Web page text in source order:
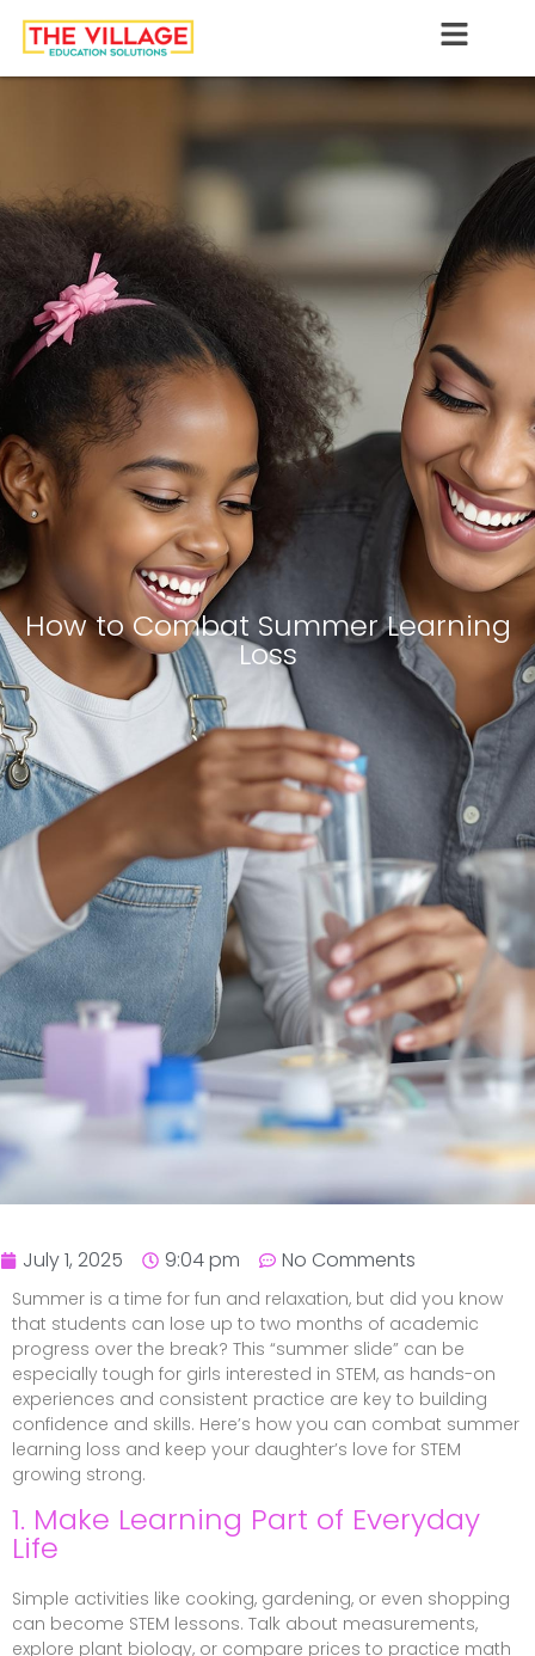
How to Combat Summer Learning
Loss
July 1, 2025 9:04 pm No Comments
Summer is a time for fun and relaxation, but did you know
that students can lose up to two months of academic
progress over the break? This “summer slide” can be
especially tough for girls interested in STEM, as hands-on
experiences and consistent practice are key to building
confidence and skills. Here’s how you can combat summer
learning loss and keep your daughter’s love for STEM
growing strong.
1. Make Learning Part of Everyday
Life
Simple activities like cooking, gardening, or even shopping
can become STEM lessons. Talk about measurements,
explore plant biology, or compare prices to practice math